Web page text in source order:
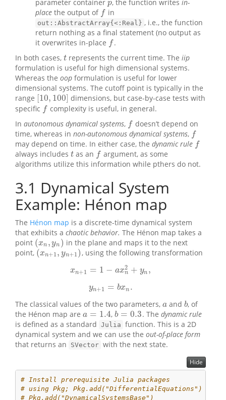
parameter container p
p, the function writes in-
place the output of f
f in
out::AbstractArray{<:Real} , i.e., the function
return nothing as a final statement (no output as
it overwrites in-place f
f .
In both cases, t
t represents the current time. Theiip
formulation is useful for high dimensional systems.
Whereas the oop formulation is useful for lower
dimensional systems. The cutoff point is typically in the
range [10, 100]
10,100]
dimensions, but case-by-case tests with
specific f
f complexity is useful, in general.
In autonomous dynamical systems, f
f doesn’t depend on
time, whereas in non-autonomous dynamical systems, f
f
may depend on time. In either case, the dynamic rule f
f
always includes t
t as an f
f argument, as some
algorithms utilize this information while pthers do not.
3.1 Dynamical System
Example: Hénon map
The Hénon map is a discrete-time dynamical system
that exhibits a chaotic behavior. The Hénon map takes a
point (xn , yn )
(xn, yn)
in the plane and maps it to the next
point, (xn+1 , yn+1 )
(xn+1, y n+1) , using the following transformation
xn+1 = 1 − ax2
n + yn ,
xn +1 =1 −a xn2+ yn
yn+1 = bxn .
yn+ 1=bxn.
The classical values of the two parameters, a
aand b
b, of
the Hénon map are a = 1.4
a=1.4 ,b = 0.3
b =0.3 . The dynamic rule
is defined as a standard Julia function. This is a 2D
dynamical system and we can use the out-of-place form
that returns an
SVector with the next state.
Hide
# Install prerequisite Julia packages
# using Pkg; Pkg.add("DifferentialEquations")  #
# Pkg.add("DynamicalSystemsBase")